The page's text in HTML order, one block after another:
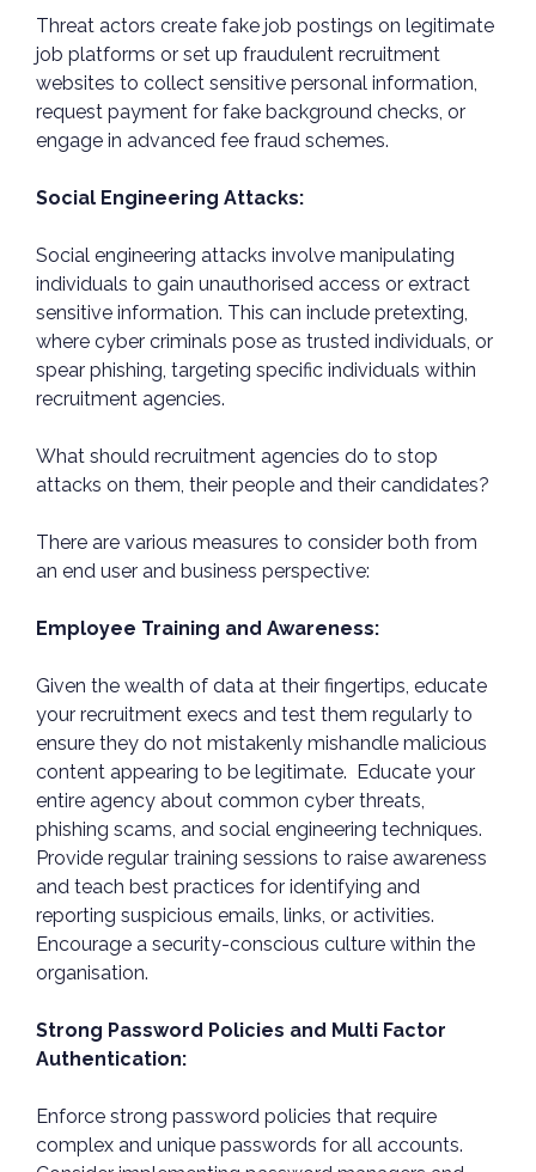
Threat actors create fake job postings on legitimate
job platforms or set up fraudulent recruitment
websites to collect sensitive personal information,
request payment for fake background checks, or
engage in advanced fee fraud schemes.
Social Engineering Attacks:
Social engineering attacks involve manipulating
individuals to gain unauthorised access or extract
sensitive information. This can include pretexting,
where cyber criminals pose as trusted individuals, or
spear phishing, targeting specific individuals within
recruitment agencies.
What should recruitment agencies do to stop
attacks on them, their people and their candidates?
There are various measures to consider both from
an end user and business perspective:
Employee Training and Awareness:
Given the wealth of data at their fingertips, educate
your recruitment execs and test them regularly to
ensure they do not mistakenly mishandle malicious
content appearing to be legitimate. Educate your
entire agency about common cyber threats,
phishing scams, and social engineering techniques.
Provide regular training sessions to raise awareness
and teach best practices for identifying and
reporting suspicious emails, links, or activities.
Encourage a security-conscious culture within the
organisation.
Strong Password Policies and Multi Factor
Authentication:
Enforce strong password policies that require
complex and unique passwords for all accounts.